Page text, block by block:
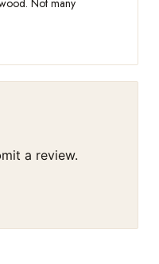
Not many
a review.